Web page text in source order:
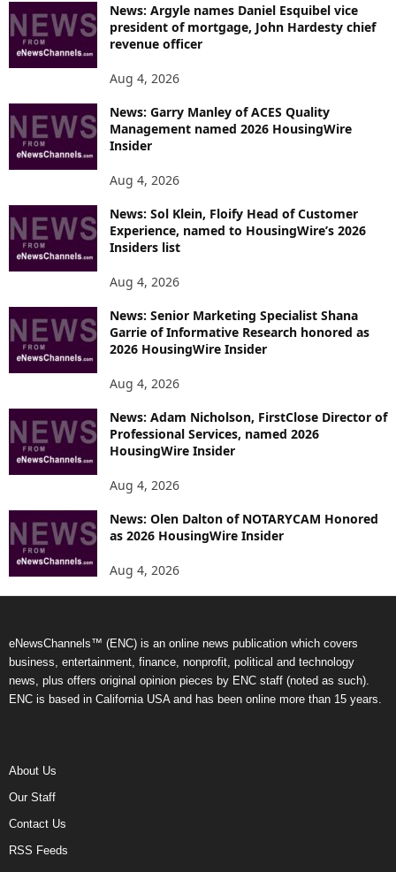
News: Argyle names Daniel Esquibel vice
president of mortgage, John Hardesty chief
revenue officer
Aug 4, 2026
News: Garry Manley of ACES Quality
Management named 2026 HousingWire
Insider
Aug 4, 2026
News: Sol Klein, Floify Head of Customer
Experience, named to HousingWire’s 2026
Insiders list
Aug 4, 2026
News: Senior Marketing Specialist Shana
Garrie of Informative Research honored as
2026 HousingWire Insider
Aug 4, 2026
News: Adam Nicholson, FirstClose Director of
Professional Services, named 2026
HousingWire Insider
Aug 4, 2026
News: Olen Dalton of NOTARYCAM Honored
as 2026 HousingWire Insider
Aug 4, 2026
eNewsChannels™ (ENC) is an online news publication which covers
business, entertainment, finance, nonprofit, political and technology
news, plus offers original opinion pieces by ENC staff (noted as such).
ENC is based in California USA and has been online more than 15 years.
About Us
Our Staff
Contact Us
RSS Feeds